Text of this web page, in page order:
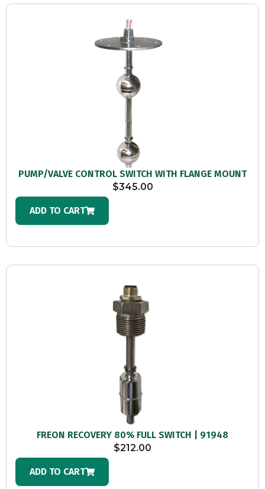
PUMP/VALVE CONTROL SWITCH WITH FLANGE MOUNT
$345.00
ADD TO CART
FREON RECOVERY 80% FULL SWITCH | 91948
$212.00
ADD TO CART